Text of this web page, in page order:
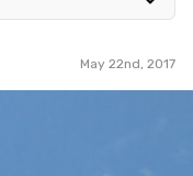
May 22nd, 2017